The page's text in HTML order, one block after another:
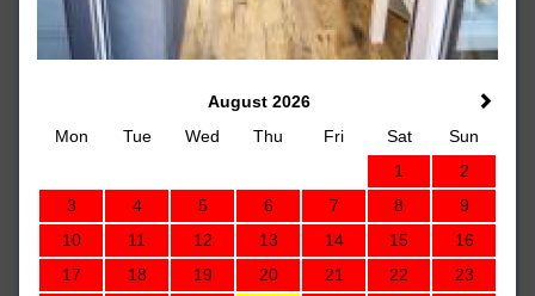
August 2026
Mon
Tue Wed Thu Fri Sat
Sun
1
2
3
4 5 6 7 8
9
10
11 12 13 14 15
16
17
18 19 20 21 22
23